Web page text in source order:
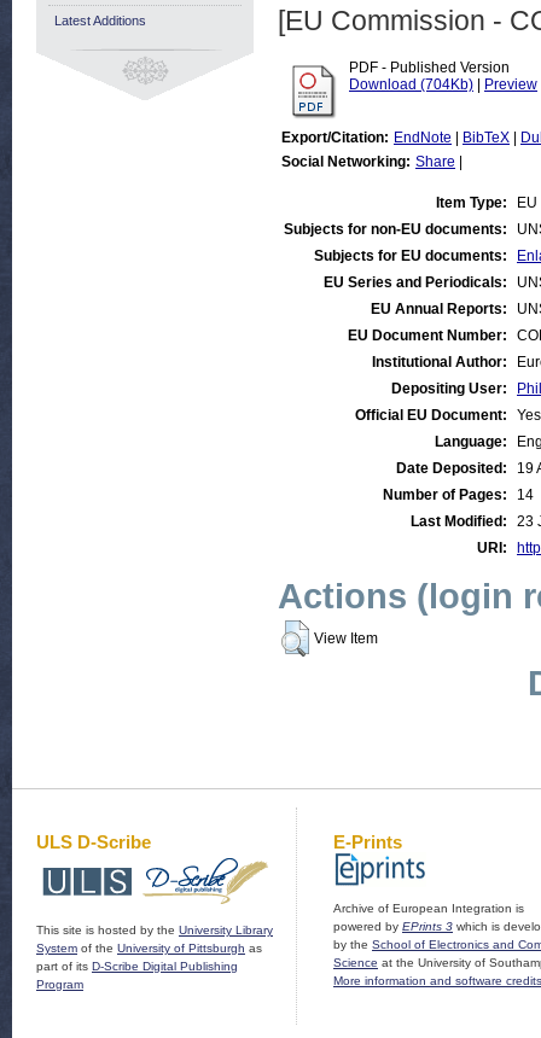
[EU Commission -
PDF - Published Version
Download (704Kb)
Preview
Export/Citation: EndNote BibTeX
Social Networking: Share
Item Type:
Subjects for non-EU documents:
Subjects for EU documents:
EU Series and Periodicals:
EU Annual Reports:
EU Document Number:
Institutional Author:
Depositing User:
Official EU Document:
Yes
Language:
Date Deposited:
19
Number of Pages:
14
Last Modified:
23
URI:
Actions (login
View Item
Latest Additions
ULS D-Scribe
This site is hosted by the University Library
System of the University of Pittsburgh as
part of its D-Scribe Digital Publishing
Program
E-Prints
Archive of European Integration is
powered by EPrints 3 which is
by the School of Electronics and
Science at the University of
More information and software credits